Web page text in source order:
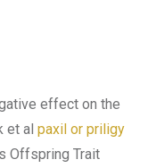
effect on the
et al paxil or priligy
Offspring Trait